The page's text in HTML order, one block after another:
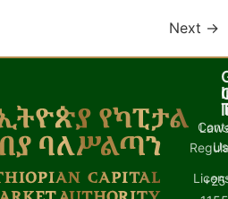
Next →
Us